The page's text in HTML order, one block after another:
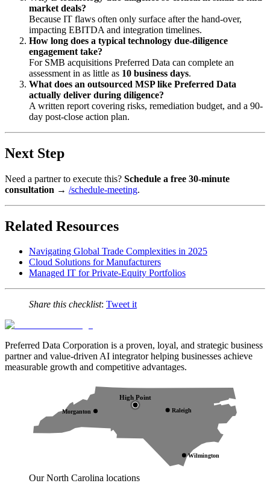
market deals?
Because IT flaws often only surface after the hand-over,
impacting EBITDA and integration timelines.
How long does a typical technology due-diligence
engagement take?
For SMB acquisitions Preferred Data can complete an
assessment in as little as 10 business days.
What does an outsourced MSP like Preferred Data
actually deliver during diligence?
A written report covering risks, remediation budget, and a 90-
day post-close action plan.
Next Step
Need a partner to execute this? Schedule a free 30-minute
consultation → /schedule-meeting.
Related Resources
Navigating Global Trade Complexities in 2025
Cloud Solutions for Manufacturers
Managed IT for Private-Equity Portfolios
Share this checklist: Tweet it
Preferred Data Corporation is a proven, loyal, and strategic business
partner and value-driven AI integrator helping businesses achieve
measurable growth and competitive advantages.
High Point
Raleigh
Wilmington
Morganton
Our North Carolina locations